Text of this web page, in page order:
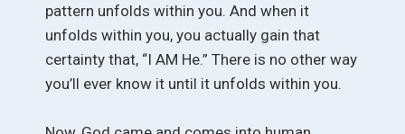
pattern unfolds within you. And when it
unfolds within you, you actually gain that
certainty that, “I AM He.” There is no other way
you’ll ever know it until it unfolds within you.